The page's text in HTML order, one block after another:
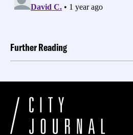
Further Reading